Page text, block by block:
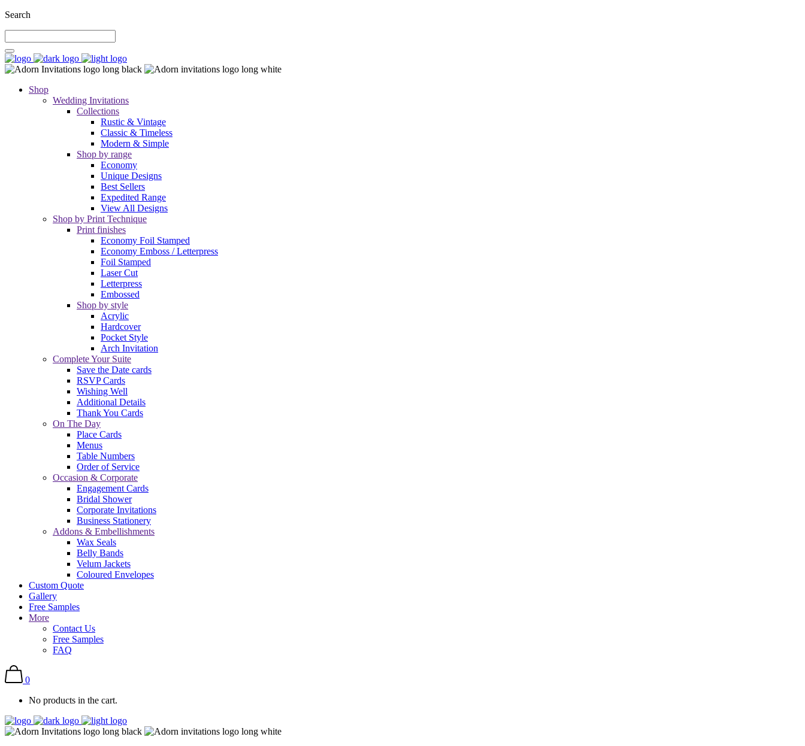
Search
Shop
Wedding Invitations
Collections
Rustic & Vintage
Classic & Timeless
Modern & Simple
Shop by range
Economy
Unique Designs
Best Sellers
Expedited Range
View All Designs
Shop by Print Technique
Print finishes
Economy Foil Stamped
Economy Emboss / Letterpress
Foil Stamped
Laser Cut
Letterpress
Embossed
Shop by style
Acrylic
Hardcover
Pocket Style
Arch Invitation
Complete Your Suite
Save the Date cards
RSVP Cards
Wishing Well
Additional Details
Thank You Cards
On The Day
Place Cards
Menus
Table Numbers
Order of Service
Occasion & Corporate
Engagement Cards
Bridal Shower
Corporate Invitations
Business Stationery
Addons & Embellishments
Wax Seals
Belly Bands
Velum Jackets
Coloured Envelopes
Custom Quote
Gallery
Free Samples
More
Contact Us
Free Samples
FAQ
0
No products in the cart.